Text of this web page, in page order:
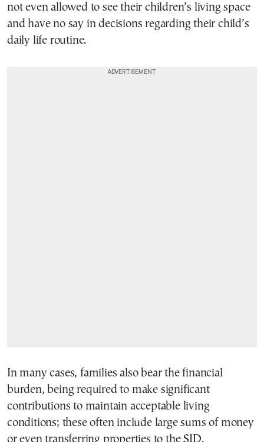
not even allowed to see their children’s living space
and have no say in decisions regarding their child’s
daily life routine.
In many cases, families also bear the financial
burden, being required to make significant
contributions to maintain acceptable living
conditions; these often include large sums of money
or even transferring properties to the SID.